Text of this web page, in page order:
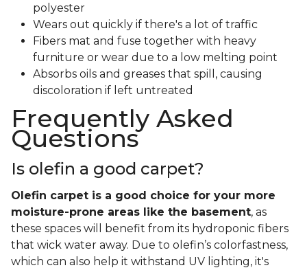
polyester
Wears out quickly if there's a lot of traffic
Fibers mat and fuse together with heavy
furniture or wear due to a low melting point
Absorbs oils and greases that spill, causing
discoloration if left untreated
Frequently Asked
Questions
Is olefin a good carpet?
Olefin carpet is a good choice for your more
moisture-prone areas like the basement, as
these spaces will benefit from its hydroponic fibers
that wick water away. Due to olefin’s colorfastness,
which can also help it withstand UV lighting, it's